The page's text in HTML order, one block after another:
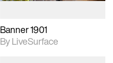
Banner 1901
By LiveSurface